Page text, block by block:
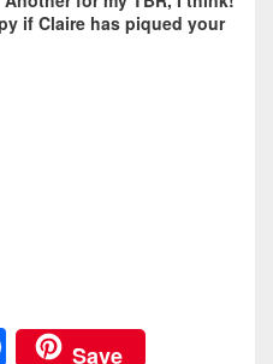
if Claire has piqued your
F
Save